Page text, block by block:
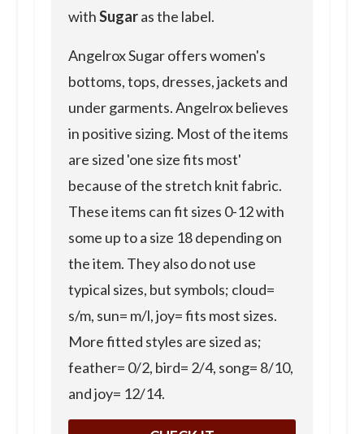
withSugaras the label.
Angelrox Sugar offers women's
bottoms, tops, dresses, jackets and
under garments. Angelrox believes
in positive sizing. Most of the items
are sized 'one size fits most'
because of the stretch knit fabric.
These items can fit sizes 0-12 with
some up to a size 18 depending on
the item. They also do not use
typical sizes, but symbols; cloud=
s/m, sun= m/l, joy= fits most sizes.
More fitted styles are sized as;
feather= 0/2, bird= 2/4, song= 8/10,
and joy= 12/14.